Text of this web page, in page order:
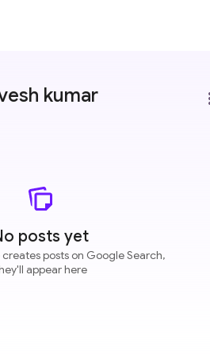
kumar
posts yet
posts on Google Search,
appear here